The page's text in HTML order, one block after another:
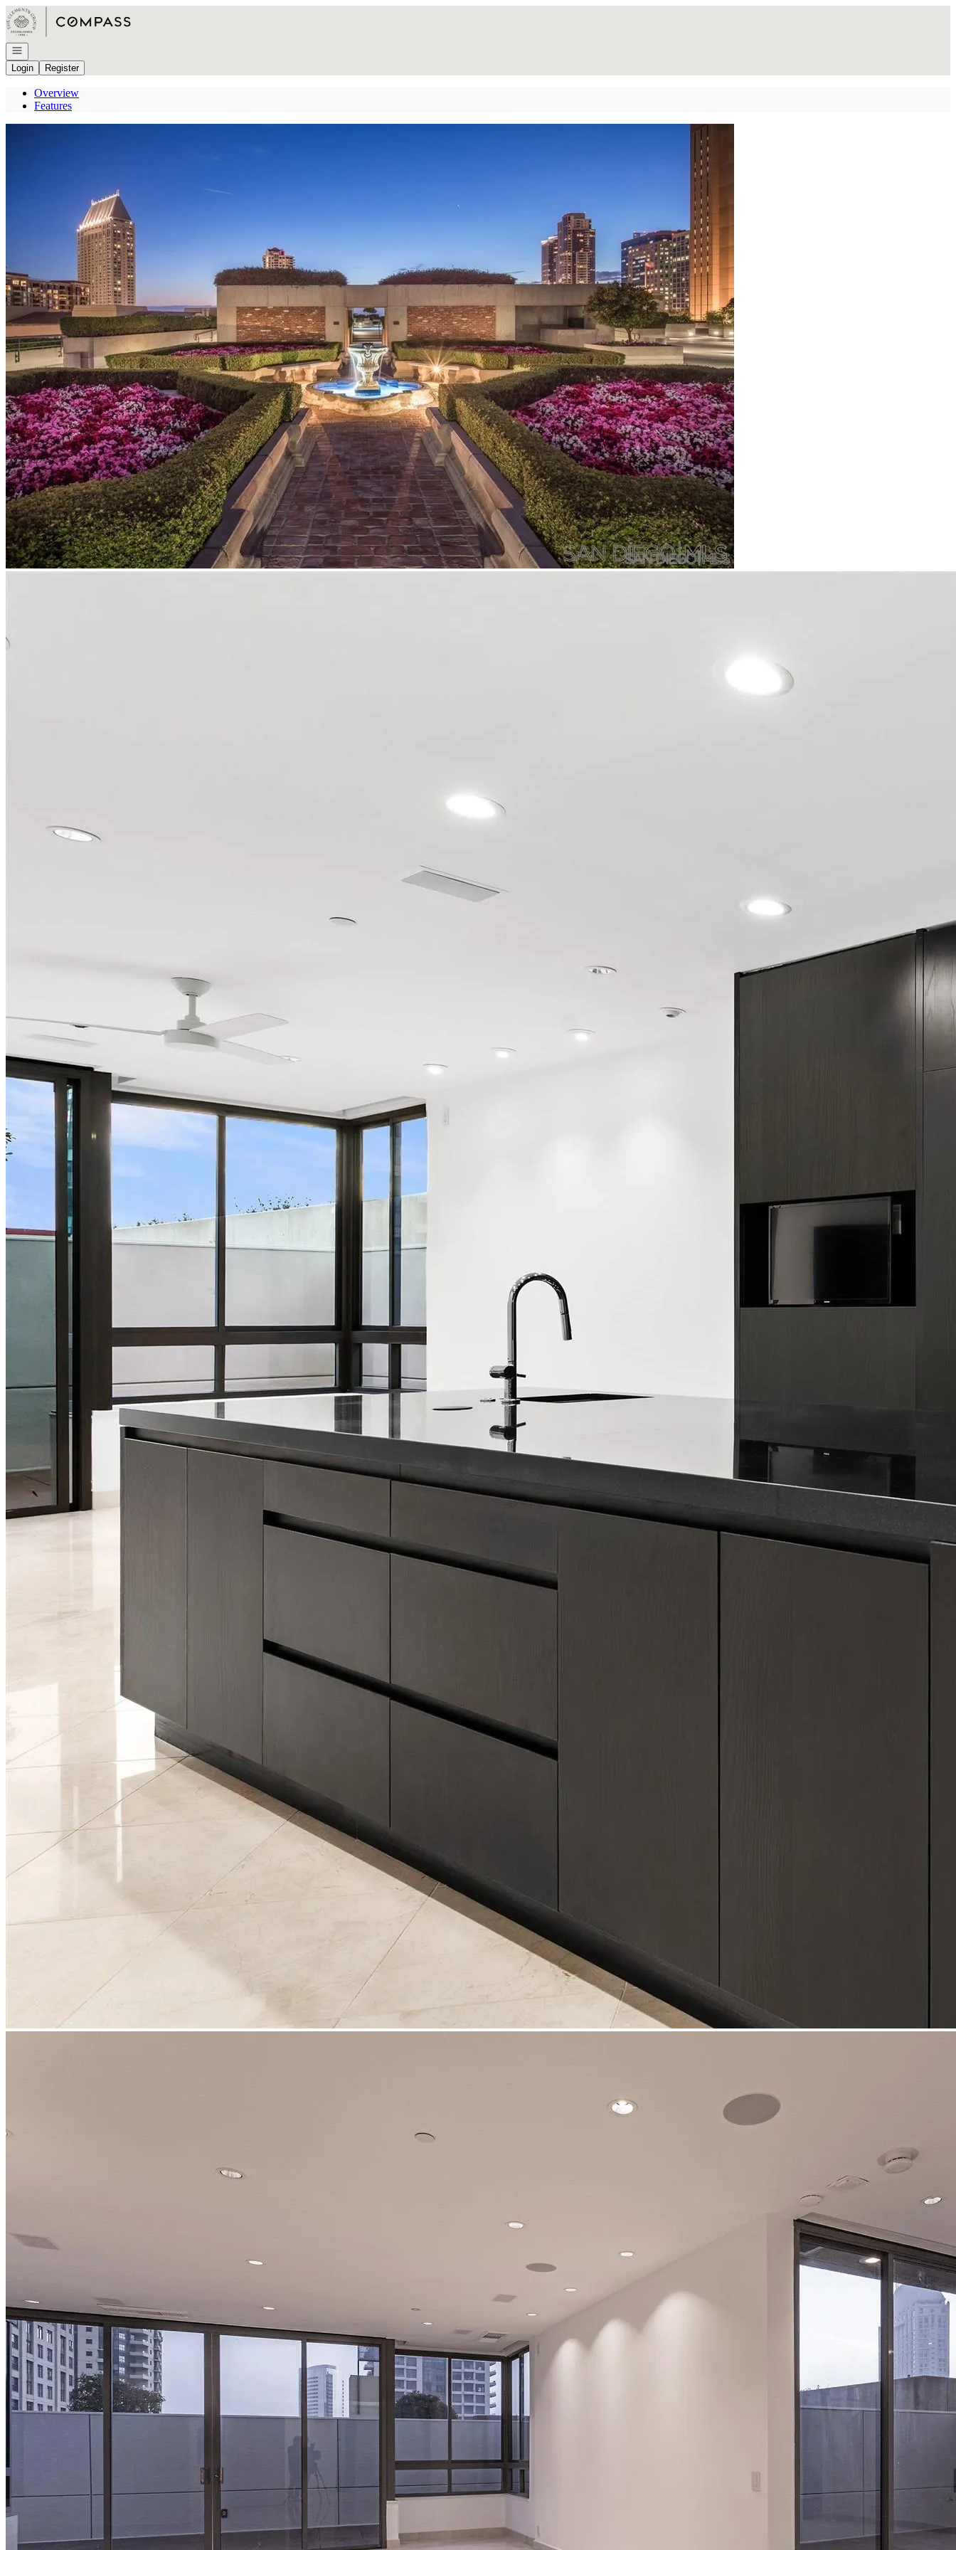
Go to: Homepage
Open navigation
Login
Register
Overview
Features